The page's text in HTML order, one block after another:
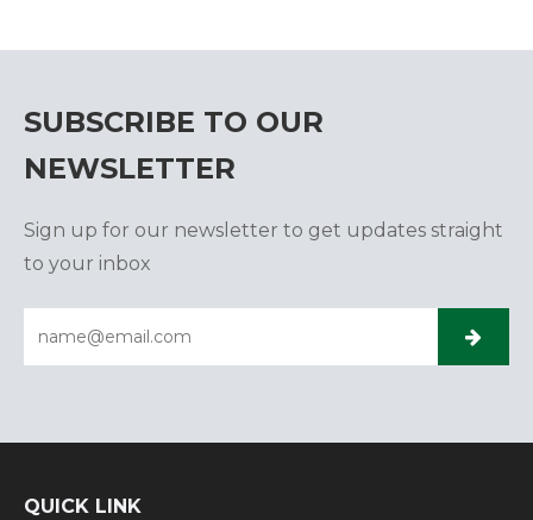
SUBSCRIBE TO OUR
NEWSLETTER
Sign up for our newsletter to get updates straight
to your inbox
QUICK LINK​​​​​​​